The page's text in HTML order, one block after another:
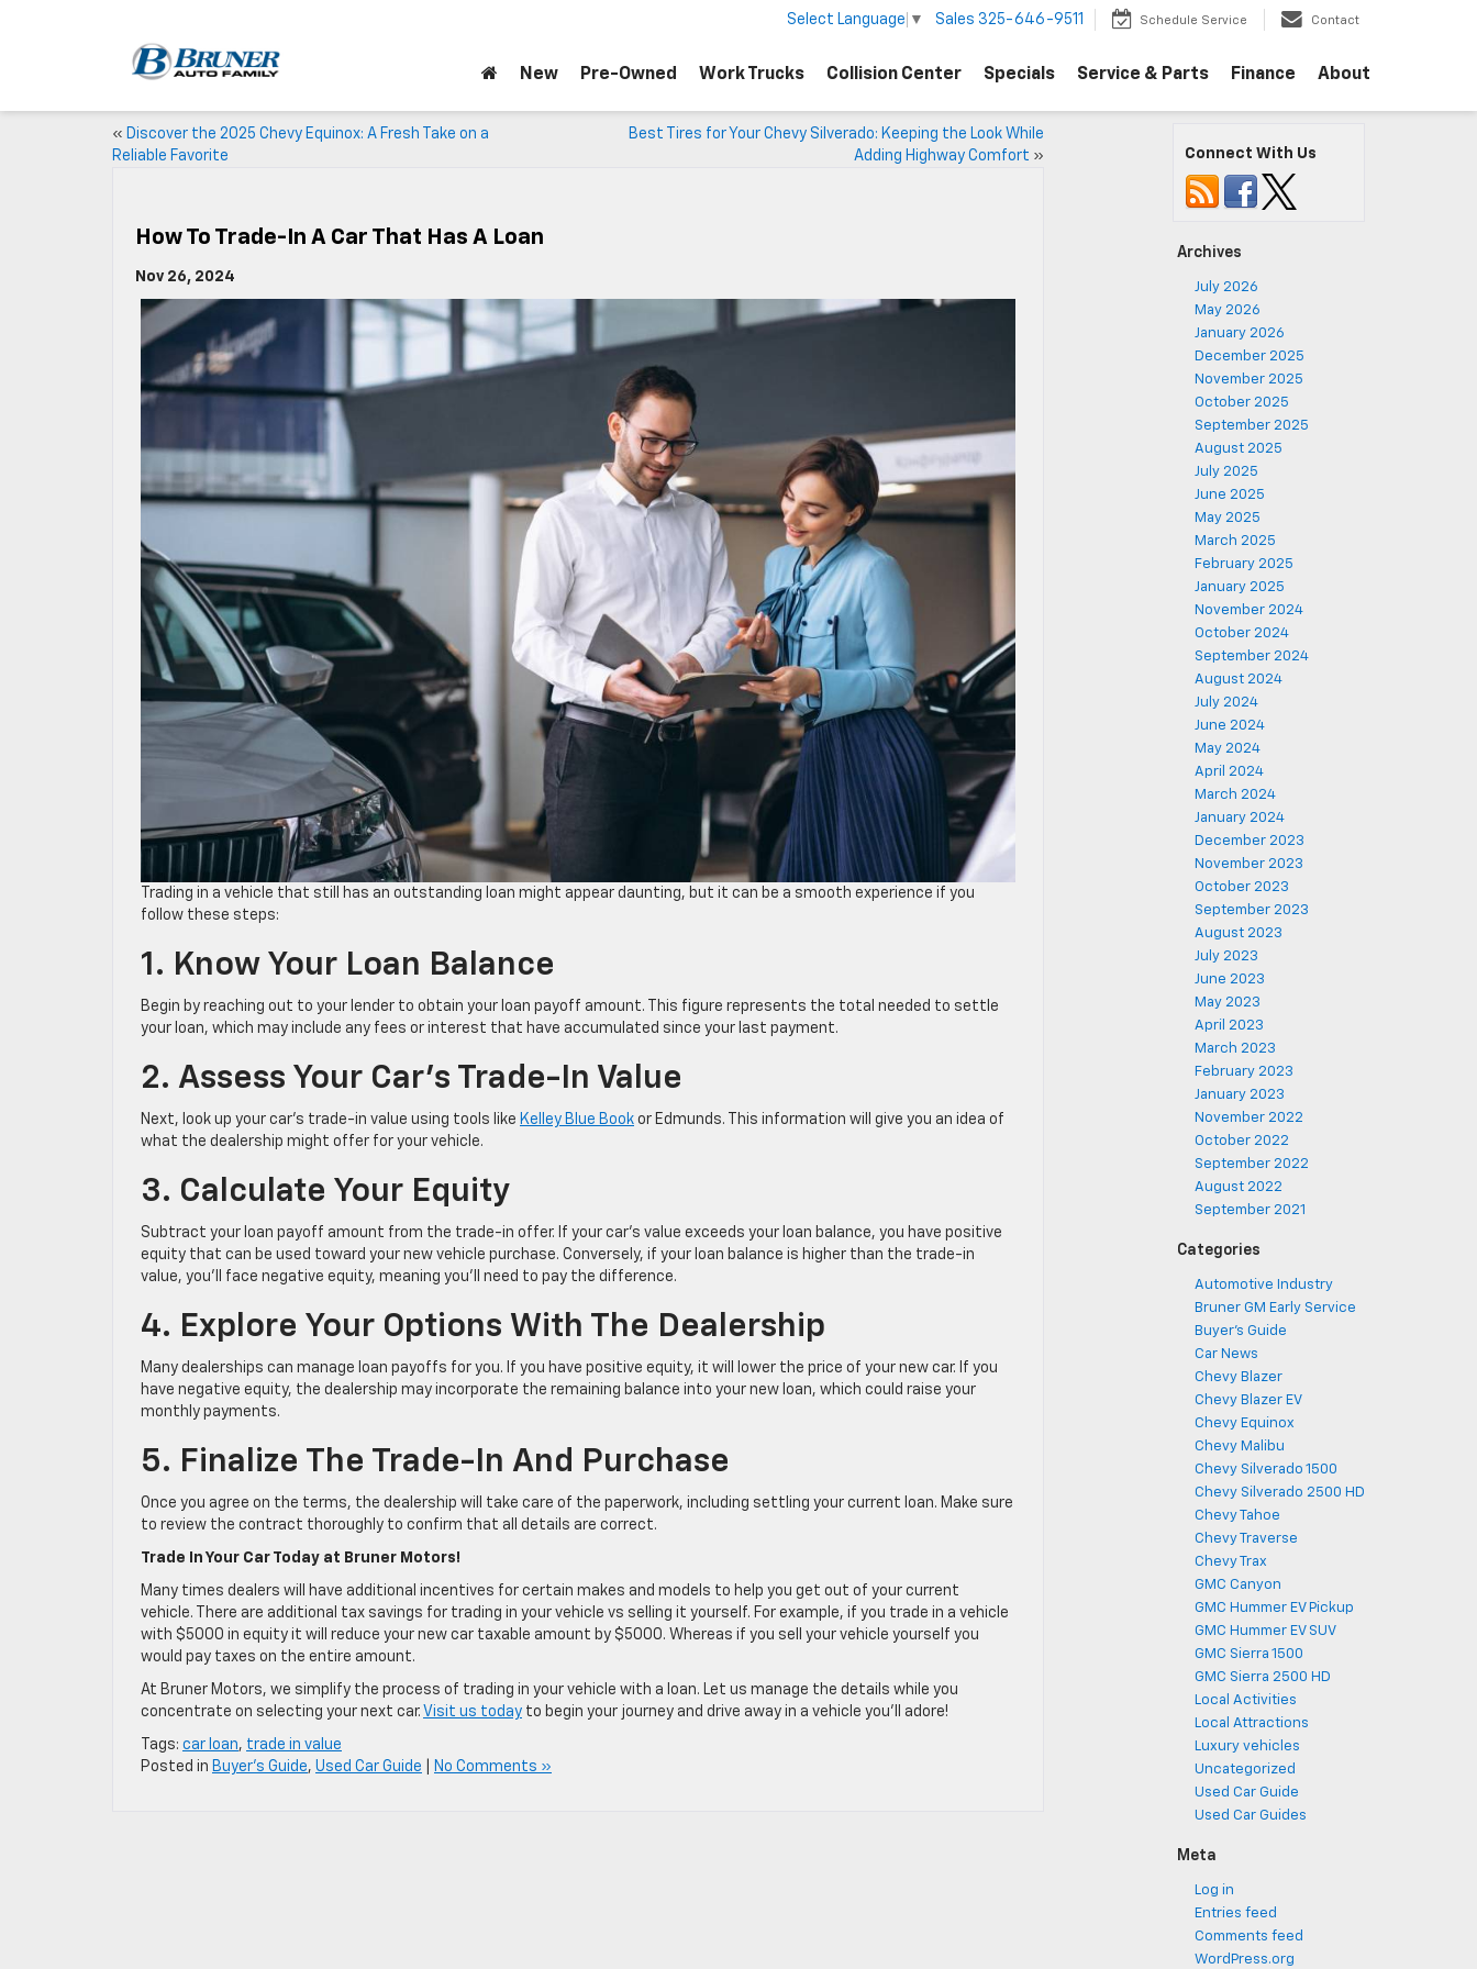
Select Language ▼ Sales 325-646-9511 Schedule Service Contact
New Pre-Owned Work Trucks Collision Center Specials Service & Parts Finance About
« Discover the 2025 Chevy Equinox: A Fresh Take on a
Reliable Favorite
Best Tires for Your Chevy Silverado: Keeping the Look While
Adding Highway Comfort »
How To Trade-In A Car That Has A Loan
Nov 26, 2024
Trading in a vehicle that still has an outstanding loan might appear daunting, but it can be a smooth experience if you
follow these steps:
1. Know Your Loan Balance
Begin by reaching out to your lender to obtain your loan payoff amount. This figure represents the total needed to settle
your loan, which may include any fees or interest that have accumulated since your last payment.
2. Assess Your Car’s Trade-In Value
Next, look up your car’s trade-in value using tools like Kelley Blue Book or Edmunds. This information will give you an idea of
what the dealership might offer for your vehicle.
3. Calculate Your Equity
Subtract your loan payoff amount from the trade-in offer. If your car’s value exceeds your loan balance, you have positive
equity that can be used toward your new vehicle purchase. Conversely, if your loan balance is higher than the trade-in
value, you’ll face negative equity, meaning you’ll need to pay the difference.
4. Explore Your Options With The Dealership
Many dealerships can manage loan payoffs for you. If you have positive equity, it will lower the price of your new car. If you
have negative equity, the dealership may incorporate the remaining balance into your new loan, which could raise your
monthly payments.
5. Finalize The Trade-In And Purchase
Once you agree on the terms, the dealership will take care of the paperwork, including settling your current loan. Make sure
to review the contract thoroughly to confirm that all details are correct.
Trade In Your Car Today at Bruner Motors!
Many times dealers will have additional incentives for certain makes and models to help you get out of your current
vehicle. There are additional tax savings for trading in your vehicle vs selling it yourself. For example, if you trade in a vehicle
with $5000 in equity it will reduce your new car taxable amount by $5000. Whereas if you sell your vehicle yourself you
would pay taxes on the entire amount.
At Bruner Motors, we simplify the process of trading in your vehicle with a loan. Let us manage the details while you
concentrate on selecting your next car. Visit us today to begin your journey and drive away in a vehicle you’ll adore!
Tags: car loan, trade in value
Posted in Buyer's Guide, Used Car Guide No Comments »
Connect With Us
Archives
July 2026
May 2026
January 2026
December 2025
November 2025
October 2025
September 2025
August 2025
July 2025
June 2025
May 2025
March 2025
February 2025
January 2025
November 2024
October 2024
September 2024
August 2024
July 2024
June 2024
May 2024
April 2024
March 2024
January 2024
December 2023
November 2023
October 2023
September 2023
August 2023
July 2023
June 2023
May 2023
April 2023
March 2023
February 2023
January 2023
November 2022
October 2022
September 2022
August 2022
September 2021
Categories
Automotive Industry
Bruner GM Early Service
Buyer's Guide
Car News
Chevy Blazer
Chevy Blazer EV
Chevy Equinox
Chevy Malibu
Chevy Silverado 1500
Chevy Silverado 2500 HD
Chevy Tahoe
Chevy Traverse
Chevy Trax
GMC Canyon
GMC Hummer EV Pickup
GMC Hummer EV SUV
GMC Sierra 1500
GMC Sierra 2500 HD
Local Activities
Local Attractions
Luxury vehicles
Uncategorized
Used Car Guide
Used Car Guides
Meta
Log in
Entries feed
Comments feed
WordPress.org